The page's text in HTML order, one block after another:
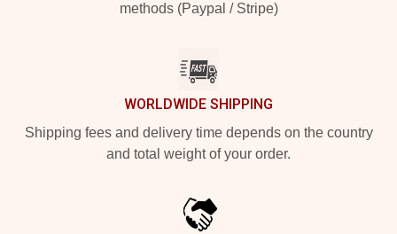
methods (Paypal / Stripe)
WORLDWIDE SHIPPING
Shipping fees and delivery time depends on the country
and total weight of your order.